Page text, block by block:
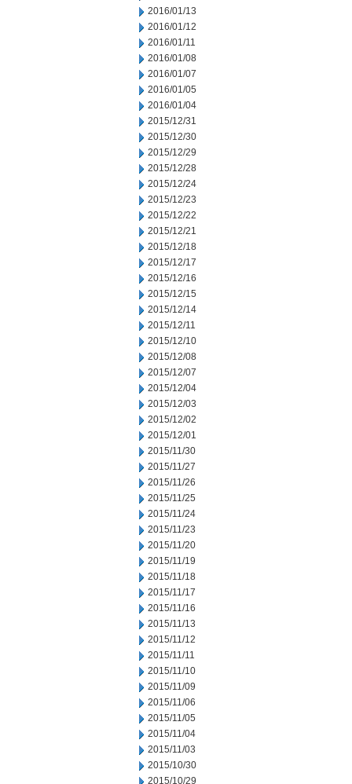
2016/01/13
2016/01/12
2016/01/11
2016/01/08
2016/01/07
2016/01/05
2016/01/04
2015/12/31
2015/12/30
2015/12/29
2015/12/28
2015/12/24
2015/12/23
2015/12/22
2015/12/21
2015/12/18
2015/12/17
2015/12/16
2015/12/15
2015/12/14
2015/12/11
2015/12/10
2015/12/08
2015/12/07
2015/12/04
2015/12/03
2015/12/02
2015/12/01
2015/11/30
2015/11/27
2015/11/26
2015/11/25
2015/11/24
2015/11/23
2015/11/20
2015/11/19
2015/11/18
2015/11/17
2015/11/16
2015/11/13
2015/11/12
2015/11/11
2015/11/10
2015/11/09
2015/11/06
2015/11/05
2015/11/04
2015/11/03
2015/10/30
2015/10/29